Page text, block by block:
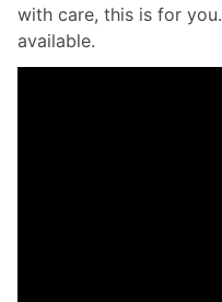
with care, this is for you.
available.